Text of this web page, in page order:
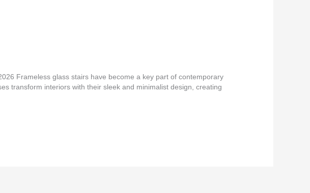
Frameless glass stairs have become a key part of contemporary
transform interiors with their sleek and minimalist design, creating